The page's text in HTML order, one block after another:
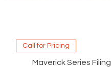
Call for Pricing
Maverick Series Filing